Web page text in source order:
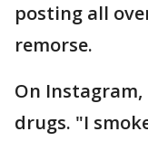
posting all
remorse.
On
drugs. "I